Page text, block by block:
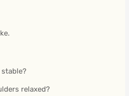
relaxed?